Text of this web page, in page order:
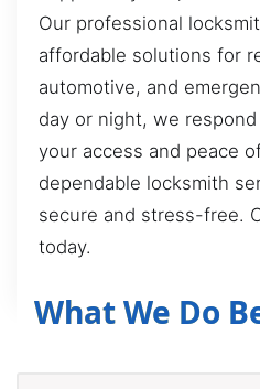
Our professional
affordable solutions for
automotive, and
day or night, we
your access and peace
dependable locksmith
secure and stress-free.
today.
What We Do